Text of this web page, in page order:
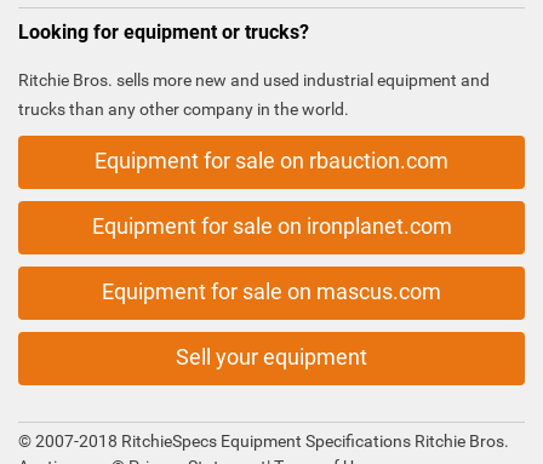
Looking for equipment or trucks?
Ritchie Bros. sells more new and used industrial equipment and
trucks than any other company in the world.
Equipment for sale on rbauction.com
Equipment for sale on ironplanet.com
Equipment for sale on mascus.com
Sell your equipment
© 2007-2018 RitchieSpecs Equipment Specifications Ritchie Bros.